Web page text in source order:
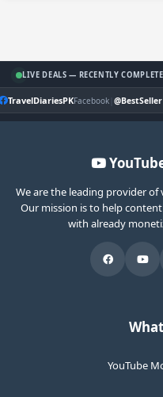
LIVE DEALS — RECENTLY
TravelDiariesPKFacebook| @BestSeller
We are the leading provider of
Our mission is to help
with already
YouTube